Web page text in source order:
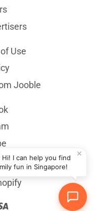
Use
Jooble
✕
Hi! I can help you find
fun in Singapore!